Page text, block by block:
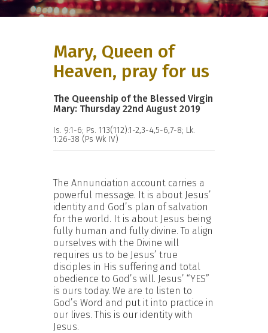
Mary, Queen of
Heaven, pray for us
The Queenship of the Blessed Virgin
Mary: Thursday 22nd August 2019
Is. 9:1-6; Ps. 113(112):1-2,3-4,5-6,7-8; Lk.
1:26-38 (Ps Wk IV)
The Annunciation account carries a
powerful message. It is about Jesus’
identity and God’s plan of salvation
for the world. It is about Jesus being
fully human and fully divine. To align
ourselves with the Divine will
requires us to be Jesus’ true
disciples in His suffering and total
obedience to God’s will. Jesus’ “YES”
is ours today. We are to listen to
God’s Word and put it into practice in
our lives. This is our identity with
Jesus.